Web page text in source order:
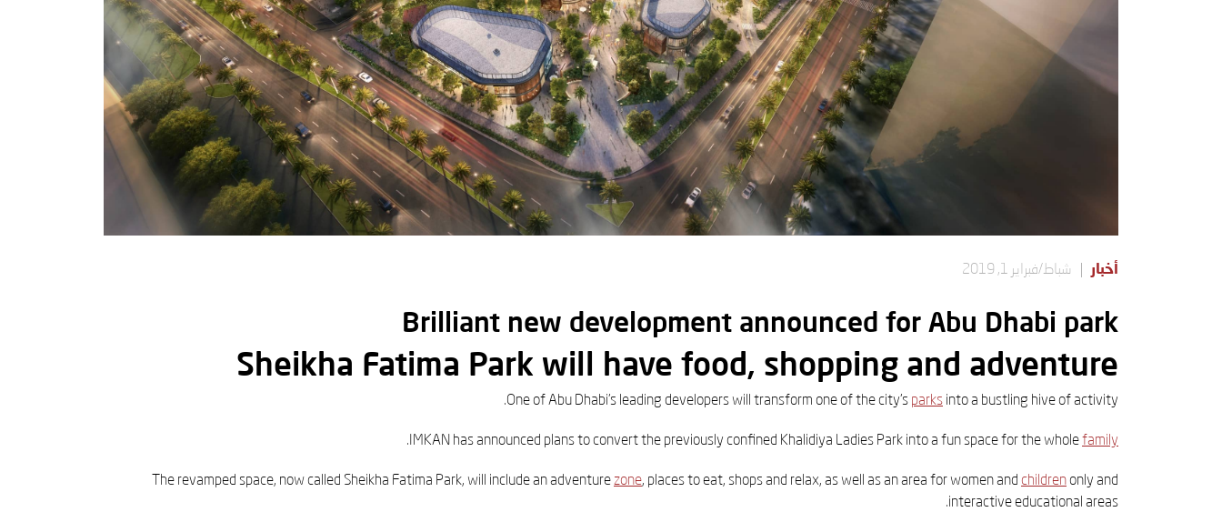
أخبار شباط/فبراير 1, 2019
Brilliant new development announced for Abu Dhabi park
Sheikha Fatima Park will have food, shopping and adventure
One of Abu Dhabi's leading developers will transform one of the city's parks into a bustling hive of activity.
IMKAN has announced plans to convert the previously confined Khalidiya Ladies Park into a fun space for the wholefamily
.
The revamped space, now called Sheikha Fatima Park, will include an adventurezone, places to eat, shops and relax, as well as an area for women and childrenonly and
interactive educational areas.